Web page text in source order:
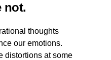
not.
thoughts
our emotions.
distortions at some